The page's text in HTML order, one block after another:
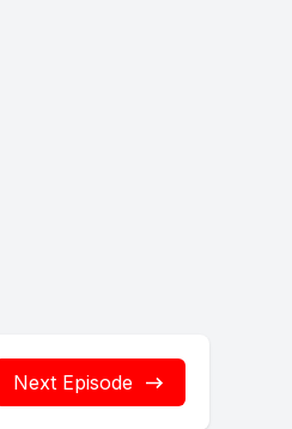
Next Episode